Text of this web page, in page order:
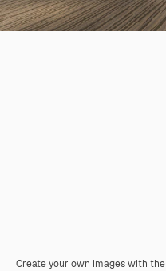
Create your own images with the